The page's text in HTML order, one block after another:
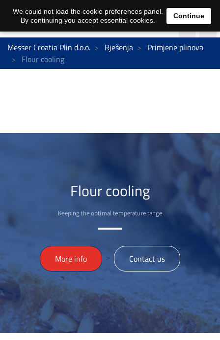
Messer Croatia Plin d.o.o. Rješenja
Primjene plinova
Flour cooling
Flour cooling
Keeping the optimal temperature range
More info > Contact us
We could not load the cookie preferences panel.
By continuing you accept essential cookies.
Continue